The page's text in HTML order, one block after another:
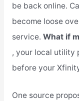
be back online.
become loose
service. What if
, your local utility
before your
One source